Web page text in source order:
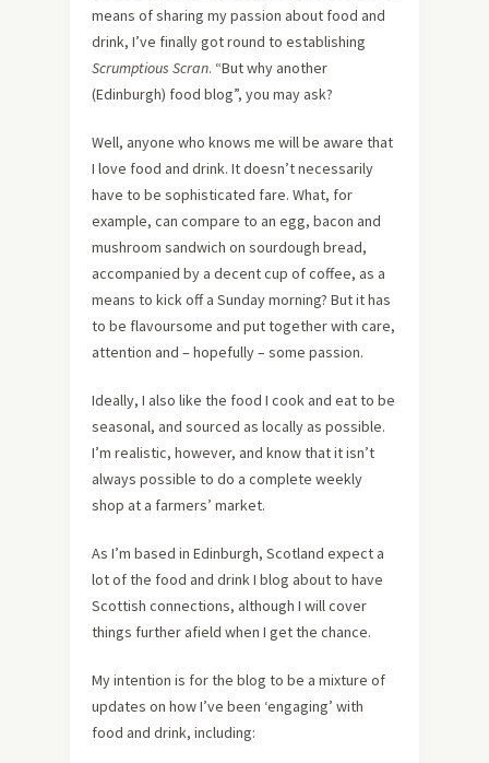
means of sharing my passion about food and
drink, I’ve finally got round to establishing
Scrumptious Scran. “But why another
(Edinburgh) food blog”, you may ask?
Well, anyone who knows me will be aware that
I love food and drink. It doesn’t necessarily
have to be sophisticated fare. What, for
example, can compare to an egg, bacon and
mushroom sandwich on sourdough bread,
accompanied by a decent cup of coffee, as a
means to kick off a Sunday morning? But it has
to be flavoursome and put together with care,
attention and – hopefully – some passion.
Ideally, I also like the food I cook and eat to be
seasonal, and sourced as locally as possible.
I’m realistic, however, and know that it isn’t
always possible to do a complete weekly
shop at a farmers’ market.
As I’m based in Edinburgh, Scotland expect a
lot of the food and drink I blog about to have
Scottish connections, although I will cover
things further afield when I get the chance.
My intention is for the blog to be a mixture of
updates on how I’ve been ‘engaging’ with
food and drink, including: